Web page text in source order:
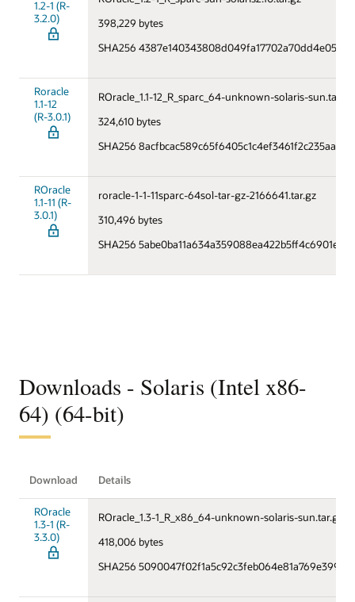
1.2-1 (R-
3.2.0)
398,229 bytes
SHA256
Roracle
1.1-12
(R-3.0.1)
ROracle_1.1-12_R_sparc_64-unknown-solaris-sun.tar.gz
324,610 bytes
SHA256
ROracle
1.1-11 (R-
3.0.1)
roracle-1-1-11sparc-64sol-tar-gz-2166641.tar.gz
310,496 bytes
SHA256
Downloads - Solaris (Intel x86-
64) (64-bit)
Download Details
ROracle
1.3-1 (R-
3.3.0)
ROracle_1.3-1_R_x86_64-unknown-solaris-sun.tar.gz
418,006 bytes
SHA256